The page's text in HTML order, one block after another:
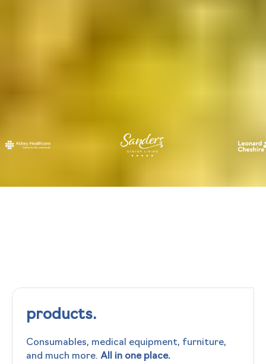
products.
Consumables, medical equipment, furniture,
and much more. All in one place.